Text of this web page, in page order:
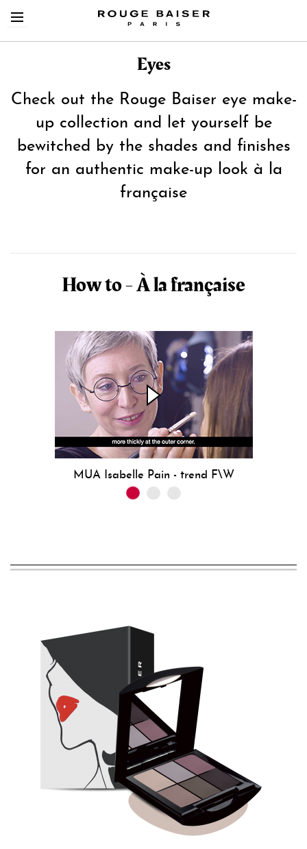
Cerca tra i prodotti
Eyes
Check out the Rouge Baiser eye make-
up collection and let yourself be
bewitched by the shades and finishes
for an authentic make-up look à la
française
How to - À la française
MUA Isabelle Pain - trend F\W